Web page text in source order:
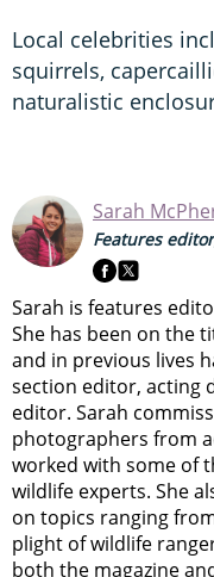
Local celebrities
squirrels,
naturalistic
Sarah
Features
Sarah is features
She has been on the
and in previous lives
section editor, acting
editor. Sarah
photographers from
worked with some of
wildlife experts. She
on topics ranging
plight of wildlife
both the magazine